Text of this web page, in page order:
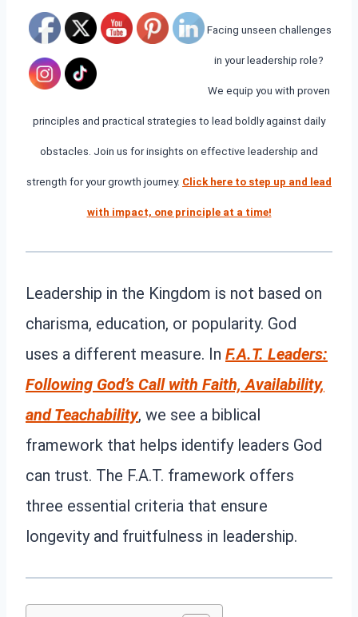
Facing unseen challenges
in your leadership role?
We equip you with proven
principles and practical strategies to lead boldly against daily
obstacles. Join us for insights on effective leadership and
strength for your growth journey. Click here to step up and lead
with impact, one principle at a time!
Leadership in the Kingdom is not based on
charisma, education, or popularity. God
uses a different measure. In F.A.T. Leaders:
Following God’s Call with Faith, Availability,
and Teachability, we see a biblical
framework that helps identify leaders God
can trust. The F.A.T. framework offers
three essential criteria that ensure
longevity and fruitfulness in leadership.